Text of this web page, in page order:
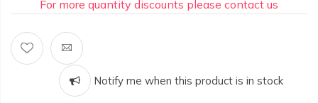
For more quantity discounts please contact us
Notify me when this product is in stock